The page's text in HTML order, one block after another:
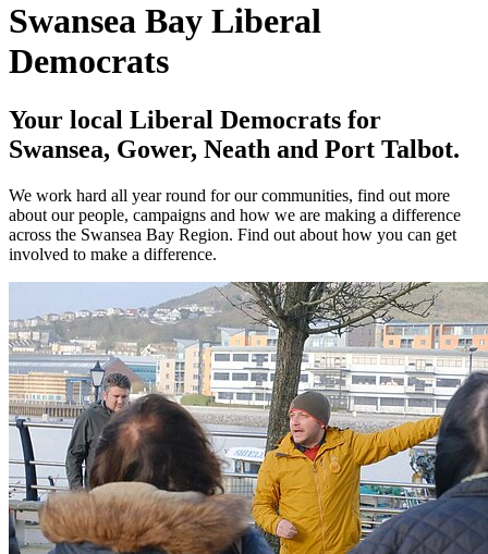
Swansea Bay Liberal
Democrats
Your local Liberal Democrats for
Swansea, Gower, Neath and Port Talbot.
We work hard all year round for our communities, find out more
about our people, campaigns and how we are making a difference
across the Swansea Bay Region. Find out about how you can get
involved to make a difference.